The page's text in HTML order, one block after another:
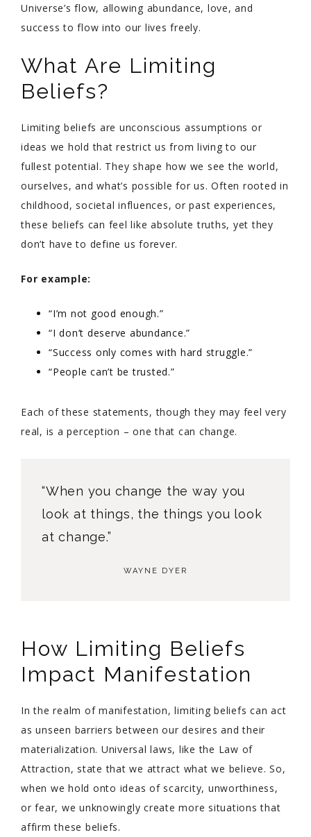
Universe’s flow, allowing abundance, love, and
success to flow into our lives freely.
What Are Limiting
Beliefs?
Limiting beliefs are unconscious assumptions or
ideas we hold that restrict us from living to our
fullest potential. They shape how we see the world,
ourselves, and what’s possible for us. Often rooted in
childhood, societal influences, or past experiences,
these beliefs can feel like absolute truths, yet they
don’t have to define us forever.
For example:
“I’m not good enough.”
“I don’t deserve abundance.”
“Success only comes with hard struggle.”
“People can’t be trusted.”
Each of these statements, though they may feel very
real, is a perception – one that can change.
“When you change the way you
look at things, the things you look
at change.”
WAYNE DYER
How Limiting Beliefs
Impact Manifestation
In the realm of manifestation, limiting beliefs can act
as unseen barriers between our desires and their
materialization. Universal laws, like the Law of
Attraction, state that we attract what we believe. So,
when we hold onto ideas of scarcity, unworthiness,
or fear, we unknowingly create more situations that
affirm these beliefs.